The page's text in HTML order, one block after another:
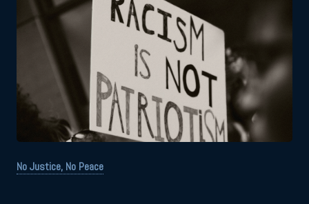
No Justice, No Peace